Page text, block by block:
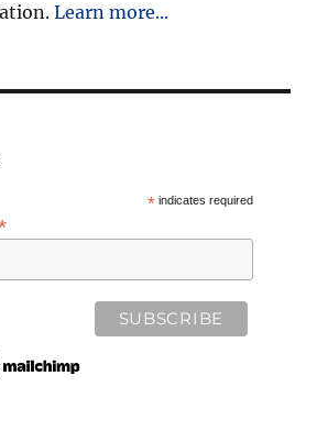
Learn more...
*indicates required